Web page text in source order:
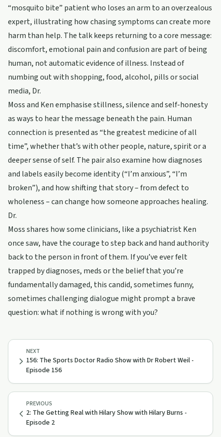
“mosquito bite” patient who loses an arm to an overzealous
expert, illustrating how chasing symptoms can create more
harm than help. The talk keeps returning to a core message:
discomfort, emotional pain and confusion are part of being
human, not automatic evidence of illness. Instead of
numbing out with shopping, food, alcohol, pills or social
media, Dr.
Moss and Ken emphasise stillness, silence and self-honesty
as ways to hear the message beneath the pain. Human
connection is presented as “the greatest medicine of all
time”, whether that’s with other people, nature, spirit or a
deeper sense of self. The pair also examine how diagnoses
and labels easily become identity (“I’m anxious”, “I’m
broken”), and how shifting that story – from defect to
wholeness – can change how someone approaches healing.
Dr.
Moss shares how some clinicians, like a psychiatrist Ken
once saw, have the courage to step back and hand authority
back to the person in front of them. If you’ve ever felt
trapped by diagnoses, meds or the belief that you’re
fundamentally damaged, this candid, sometimes funny,
sometimes challenging dialogue might prompt a brave
question: what if nothing is wrong with you?
PREVIOUS
2: The Getting Real with Hilary Show with Hilary Burns -
Episode 2
NEXT
156: The Sports Doctor Radio Show with Dr Robert Weil -
Episode 156